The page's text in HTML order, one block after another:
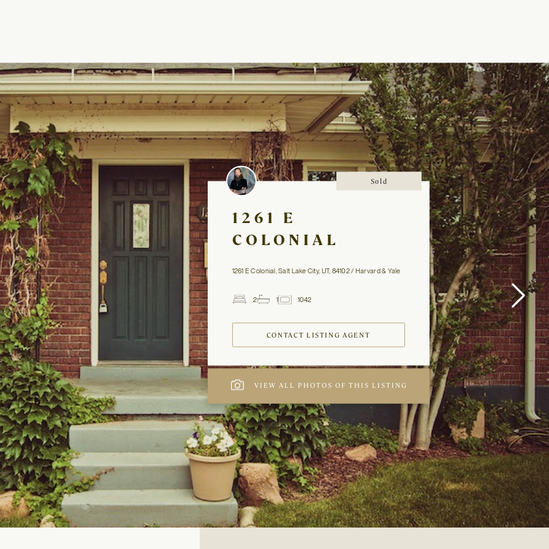
Sold
1261 E
COLONIAL
1261 E Colonial, Salt Lake City, UT, 84102 / Harvard & Yale
2Beds 1Baths 1042ft
CONTACT LISTING AGENT
VIEW ALL PHOTOS OF THIS LISTING